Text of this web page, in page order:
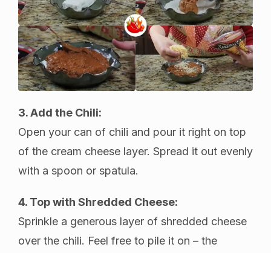
3. Add the Chili:
Open your can of chili and pour it right on top
of the cream cheese layer. Spread it out evenly
with a spoon or spatula.
4. Top with Shredded Cheese:
Sprinkle a generous layer of shredded cheese
over the chili. Feel free to pile it on – the